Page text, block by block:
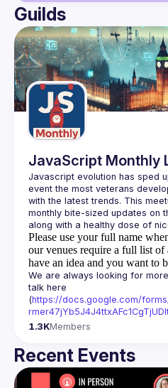
User
Events
Guilds
Guilds
JavaScript Monthly
Javascript evolution has sped
event the most veterans
with the latest trends. This
monthly bite-sized updates on
Please use your full name
our venues require a full list of
have an idea and you want to
We are always looking for
talk here
(https://docs.google.com/
1.3KMembers
Recent Events